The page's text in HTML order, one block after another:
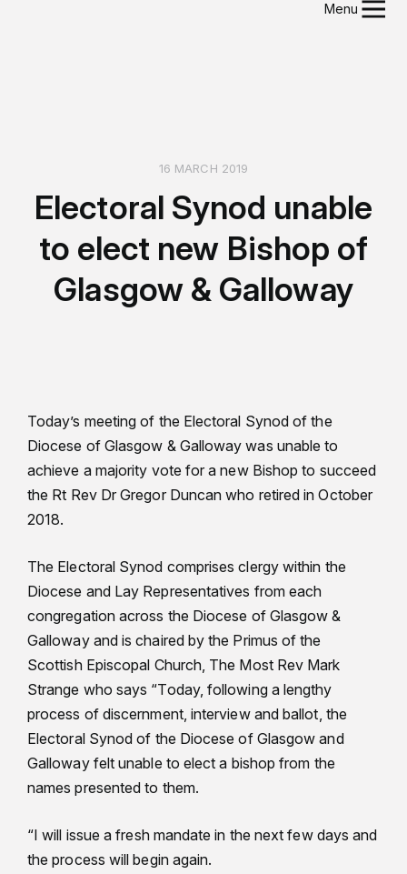
Menu
16 MARCH 2019
Electoral Synod unable
to elect new Bishop of
Glasgow & Galloway
Today’s meeting of the Electoral Synod of the
Diocese of Glasgow & Galloway was unable to
achieve a majority vote for a new Bishop to succeed
the Rt Rev Dr Gregor Duncan who retired in October
2018.
The Electoral Synod comprises clergy within the
Diocese and Lay Representatives from each
congregation across the Diocese of Glasgow &
Galloway and is chaired by the Primus of the
Scottish Episcopal Church, The Most Rev Mark
Strange who says “Today, following a lengthy
process of discernment, interview and ballot, the
Electoral Synod of the Diocese of Glasgow and
Galloway felt unable to elect a bishop from the
names presented to them.
“I will issue a fresh mandate in the next few days and
the process will begin again.